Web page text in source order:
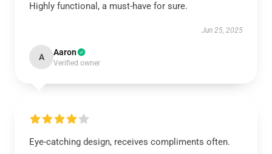
Highly functional, a must-have for sure.
Jun 25, 2025
A Aaron
Verified owner
Eye-catching design, receives compliments often.